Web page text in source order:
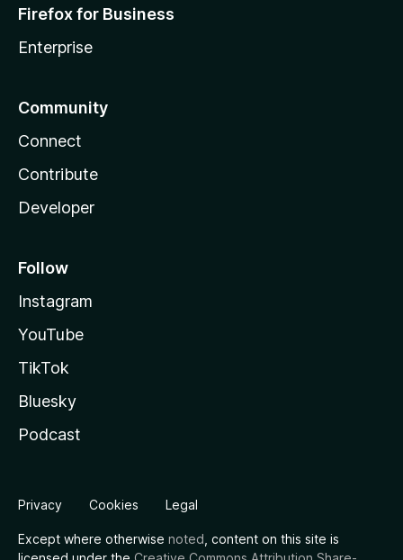
Firefox for Business
Enterprise
Community
Connect
Contribute
Developer
Follow
Instagram
YouTube
TikTok
Bluesky
Podcast
Privacy Cookies Legal
Except where otherwise noted , content on this site is